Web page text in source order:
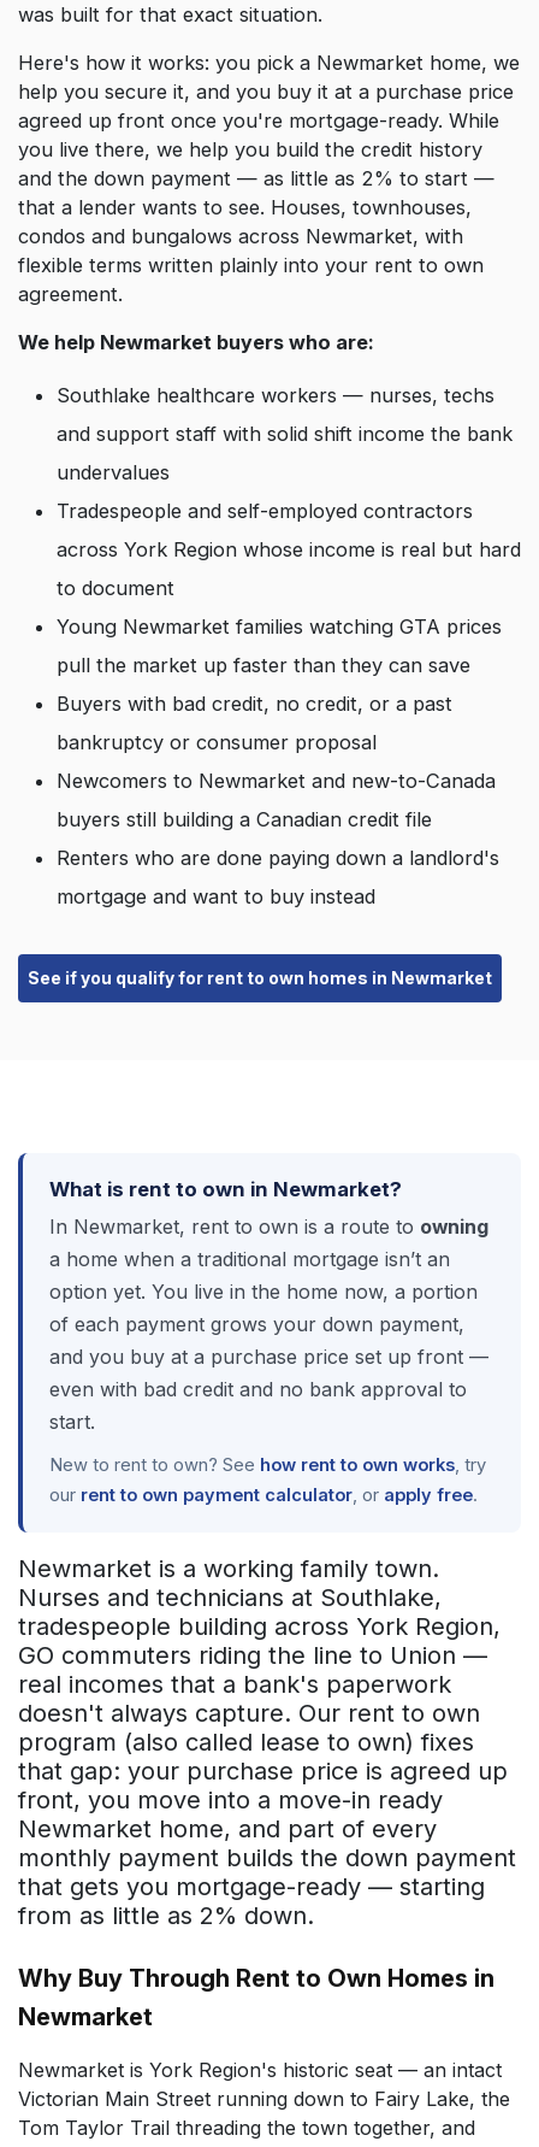
was built for that exact situation.
Here's how it works: you pick a Newmarket home, we
help you secure it, and you buy it at a purchase price
agreed up front once you're mortgage-ready. While
you live there, we help you build the credit history
and the down payment — as little as 2% to start —
that a lender wants to see. Houses, townhouses,
condos and bungalows across Newmarket, with
flexible terms written plainly into your rent to own
agreement.
We help Newmarket buyers who are:
Southlake healthcare workers — nurses, techs
and support staff with solid shift income the bank
undervalues
Tradespeople and self-employed contractors
across York Region whose income is real but hard
to document
Young Newmarket families watching GTA prices
pull the market up faster than they can save
Buyers with bad credit, no credit, or a past
bankruptcy or consumer proposal
Newcomers to Newmarket and new-to-Canada
buyers still building a Canadian credit file
Renters who are done paying down a landlord's
mortgage and want to buy instead
See if you qualify for rent to own homes in Newmarket
What is rent to own in Newmarket?
In Newmarket, rent to own is a route to owning
a home when a traditional mortgage isn’t an
option yet. You live in the home now, a portion
of each payment grows your down payment,
and you buy at a purchase price set up front —
even with bad credit and no bank approval to
start.
New to rent to own? See how rent to own works, try
our rent to own payment calculator, or apply free.
Newmarket is a working family town.
Nurses and technicians at Southlake,
tradespeople building across York Region,
GO commuters riding the line to Union —
real incomes that a bank's paperwork
doesn't always capture. Our rent to own
program (also called lease to own) fixes
that gap: your purchase price is agreed up
front, you move into a move-in ready
Newmarket home, and part of every
monthly payment builds the down payment
that gets you mortgage-ready — starting
from as little as 2% down.
Why Buy Through Rent to Own Homes in
Newmarket
Newmarket is York Region's historic seat — an intact
Victorian Main Street running down to Fairy Lake, the
Tom Taylor Trail threading the town together, and